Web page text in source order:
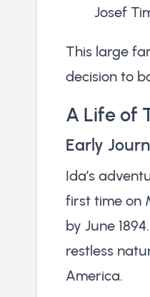
Josef
This large
decision to
A Life of
Early
Ida’s
first time on
by June
restless
America.